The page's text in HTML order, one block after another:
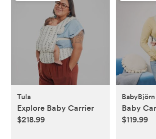
Tula
Explore Baby Carrier
$218.99
BabyBjörn
Baby
$119.99